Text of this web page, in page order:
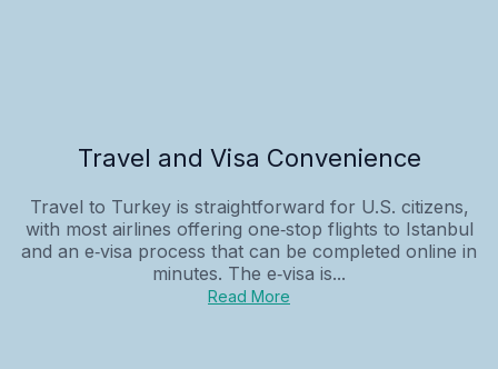
Travel and Visa Convenience
Travel to Turkey is straightforward for U.S. citizens,
with most airlines offering one‑stop flights to Istanbul
and an e‑visa process that can be completed online in
minutes. The e‑visa is...
Read More